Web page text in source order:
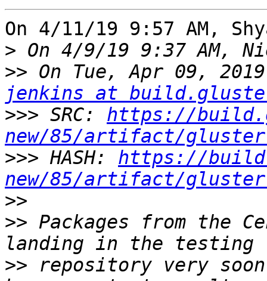
On 4/11/19 9:57 AM,
>
>>
jenkins at
>>> SRC: https://
new/85/artifact/
>>> HASH: https://
new/85/artifact/
>>
>> Packages from the
>> repository very